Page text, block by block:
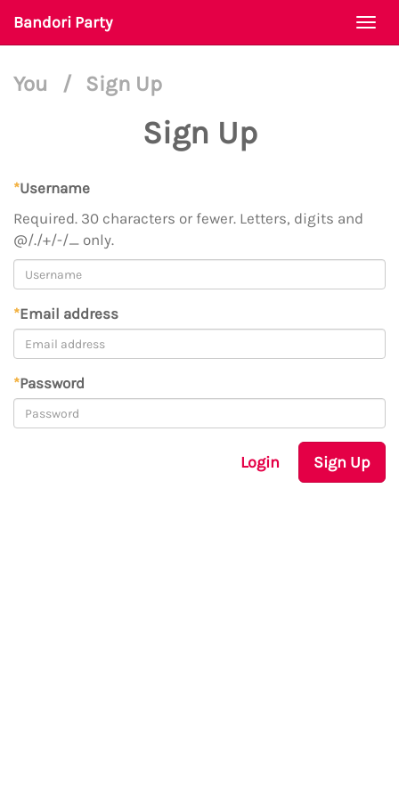
Bandori Party
You / Sign Up
Sign Up
*Username
Required. 30 characters or fewer. Letters, digits and
@/./+/-/_ only.
*Email address
*Password
Login Sign Up